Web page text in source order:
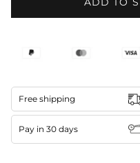
Free shipping
Pay in 30 days